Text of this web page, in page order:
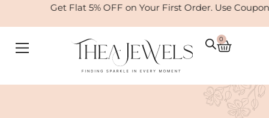
Get Flat 5% OFF on Your First Order. Use
0
Cart